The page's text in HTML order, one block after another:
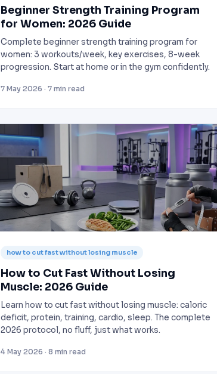
Beginner Strength Training Program
for Women: 2026 Guide
Complete beginner strength training program for
women: 3 workouts/week, key exercises, 8-week
progression. Start at home or in the gym confidently.
7 May 2026 · 7 min read
how to cut fast without losing muscle
How to Cut Fast Without Losing
Muscle: 2026 Guide
Learn how to cut fast without losing muscle: caloric
deficit, protein, training, cardio, sleep. The complete
2026 protocol, no fluff, just what works.
4 May 2026 · 8 min read